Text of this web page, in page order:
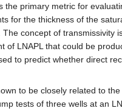
the primary metric for
for the thickness of the
concept of transmissivity
of LNAPL that could be
to predict whether direct
to be closely related to
tests of three wells at an